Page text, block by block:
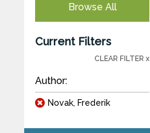
Browse All
Current Filters
CLEAR FILTER x
Author:
Novak, Frederik